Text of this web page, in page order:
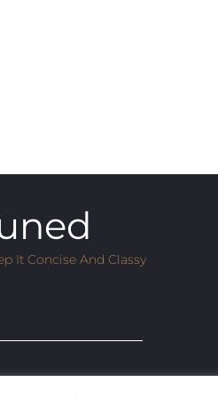
It Concise And Classy